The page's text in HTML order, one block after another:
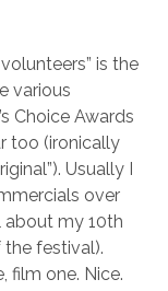
is the
various
Choice Awards
too (ironically
Usually I
over
about my 10th
festival).
film one. Nice.